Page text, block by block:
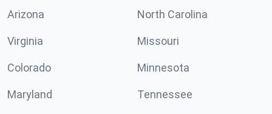
Arizona North Carolina
Virginia Missouri
Colorado Minnesota
Maryland Tennessee